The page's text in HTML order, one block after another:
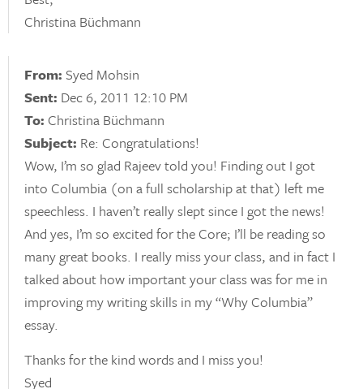
Christina Büchmann
From: Syed Mohsin
Sent: Dec 6, 2011 12:10 PM
To: Christina Büchmann
Subject: Re: Congratulations!
Wow, I’m so glad Rajeev told you! Finding out I got
into Columbia (on a full scholarship at that) left me
speechless. I haven’t really slept since I got the news!
And yes, I’m so excited for the Core; I’ll be reading so
many great books. I really miss your class, and in fact I
talked about how important your class was for me in
improving my writing skills in my “Why Columbia”
essay.
Thanks for the kind words and I miss you!
Syed